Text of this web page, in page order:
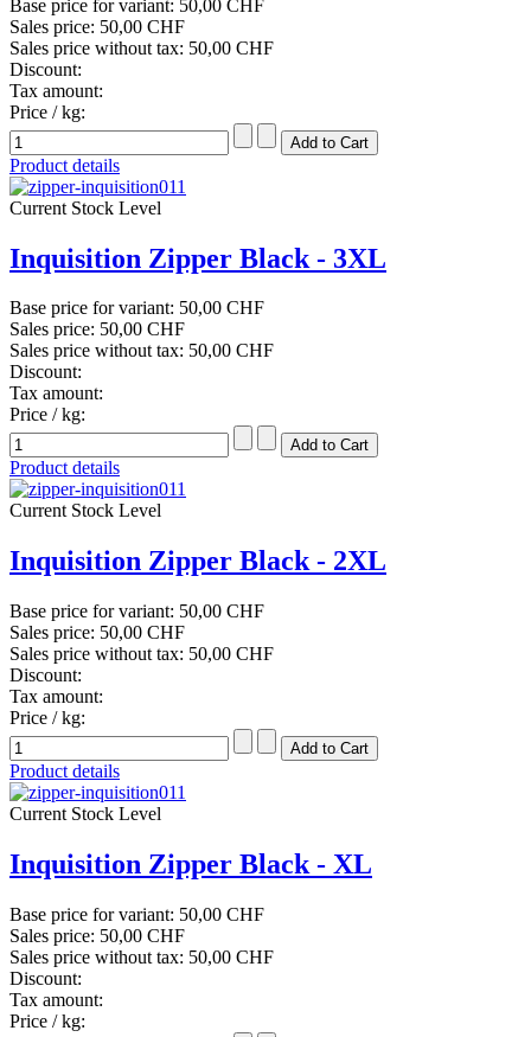
Base price for variant: 50,00 CHF
Sales price: 50,00 CHF
Sales price without tax: 50,00 CHF
Discount:
Tax amount:
Price / kg:
Product details
Current Stock Level
Inquisition Zipper Black - 3XL
Base price for variant: 50,00 CHF
Sales price: 50,00 CHF
Sales price without tax: 50,00 CHF
Discount:
Tax amount:
Price / kg:
Product details
Current Stock Level
Inquisition Zipper Black - 2XL
Base price for variant: 50,00 CHF
Sales price: 50,00 CHF
Sales price without tax: 50,00 CHF
Discount:
Tax amount:
Price / kg:
Product details
Current Stock Level
Inquisition Zipper Black - XL
Base price for variant: 50,00 CHF
Sales price: 50,00 CHF
Sales price without tax: 50,00 CHF
Discount:
Tax amount:
Price / kg: